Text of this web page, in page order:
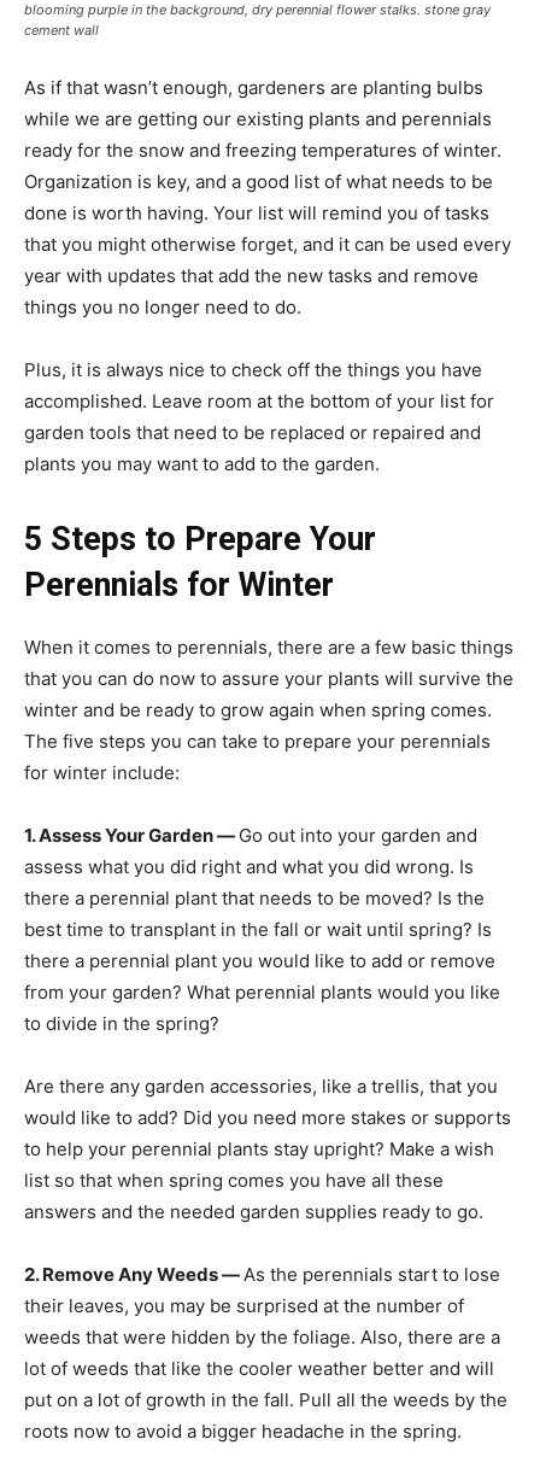
blooming purple in the background, dry perennial flower stalks. stone gray
cement wall
As if that wasn’t enough, gardeners are planting bulbs
while we are getting our existing plants and perennials
ready for the snow and freezing temperatures of winter.
Organization is key, and a good list of what needs to be
done is worth having. Your list will remind you of tasks
that you might otherwise forget, and it can be used every
year with updates that add the new tasks and remove
things you no longer need to do.
Plus, it is always nice to check off the things you have
accomplished. Leave room at the bottom of your list for
garden tools that need to be replaced or repaired and
plants you may want to add to the garden.
5 Steps to Prepare Your
Perennials for Winter
When it comes to perennials, there are a few basic things
that you can do now to assure your plants will survive the
winter and be ready to grow again when spring comes.
The five steps you can take to prepare your perennials
for winter include:
1. Assess Your Garden — Go out into your garden and
assess what you did right and what you did wrong. Is
there a perennial plant that needs to be moved? Is the
best time to transplant in the fall or wait until spring? Is
there a perennial plant you would like to add or remove
from your garden? What perennial plants would you like
to divide in the spring?
Are there any garden accessories, like a trellis, that you
would like to add? Did you need more stakes or supports
to help your perennial plants stay upright? Make a wish
list so that when spring comes you have all these
answers and the needed garden supplies ready to go.
2. Remove Any Weeds —As the perennials start to lose
their leaves, you may be surprised at the number of
weeds that were hidden by the foliage. Also, there are a
lot of weeds that like the cooler weather better and will
put on a lot of growth in the fall. Pull all the weeds by the
roots now to avoid a bigger headache in the spring.